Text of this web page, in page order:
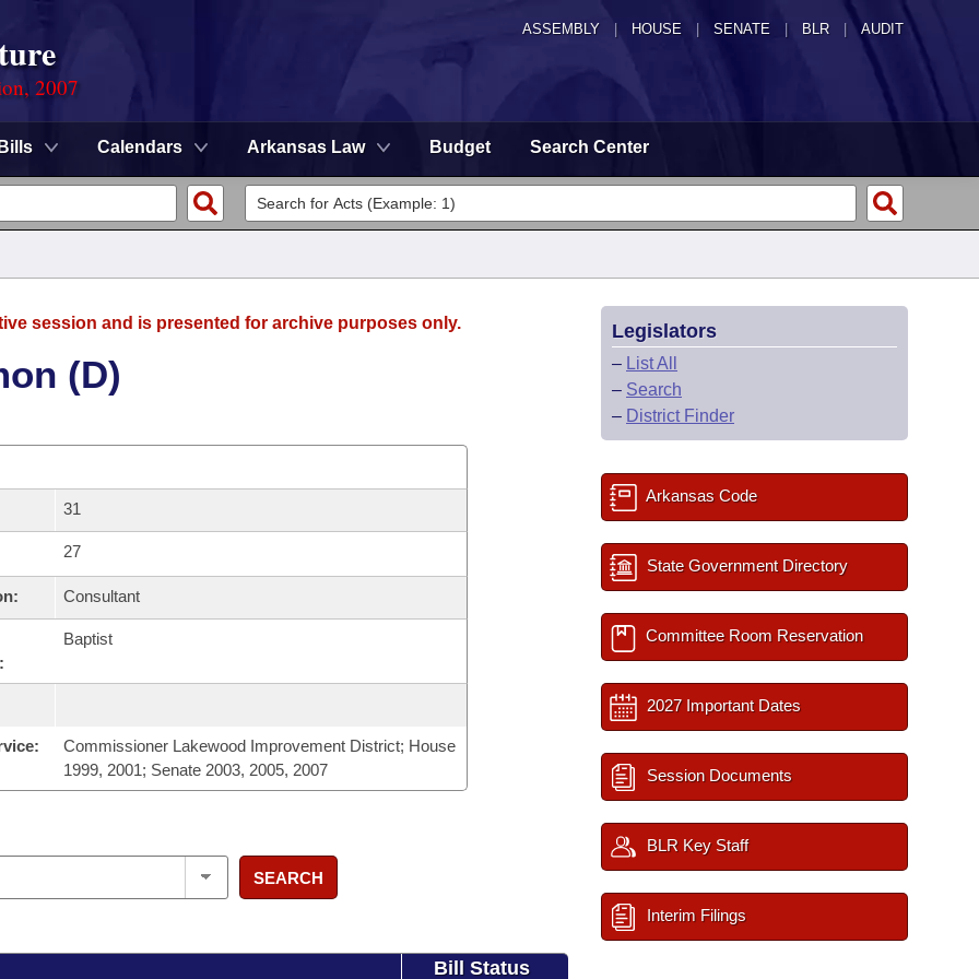
ASSEMBLY HOUSE SENATE | BLR | AUDIT
2007
Bills Calendars Arkansas Law Budget Search Center
session and is presented for archive purposes only.
(D)
31
27
Consultant
Baptist
Commissioner Lakewood Improvement District; House
1999, 2001; Senate 2003, 2005, 2007
SEARCH
Bill Status
Legislators
– List All
– Search
– District Finder
Arkansas Code
State Government Directory
Committee Room Reservation
2027 Important Dates
Session Documents
BLR Key Staff
Interim Filings